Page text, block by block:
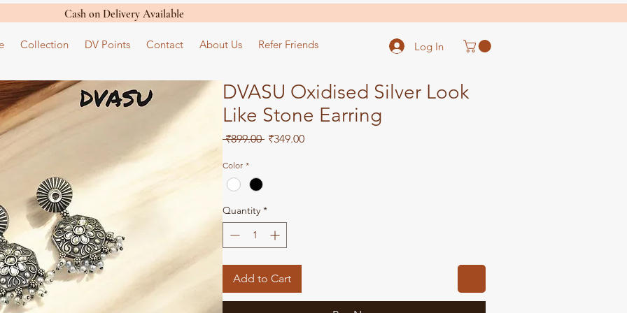
Cash on Delivery Available
Collection DV Points Contact About Us Refer Friends Log In
DVASU Oxidised Silver Look
Like Stone Earring
₹899.00 Regular
₹349.00Sale
Color *
Quantity *
Add to Cart